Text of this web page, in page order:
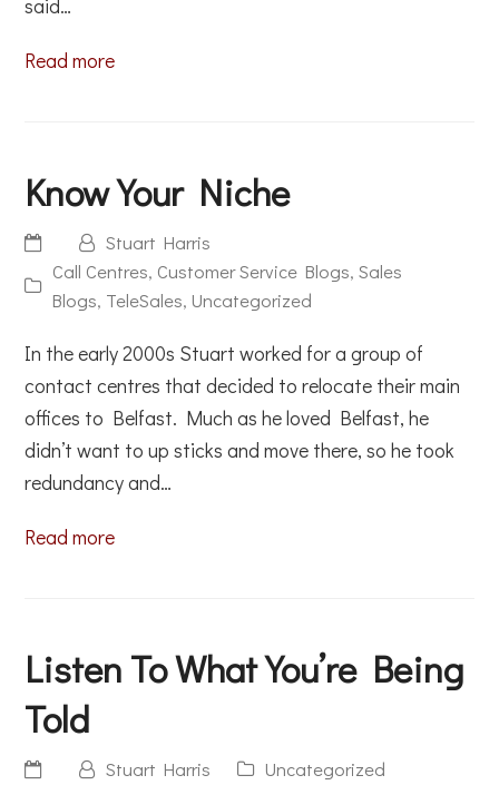
said…
Read more
Know Your Niche
Stuart Harris
Call Centres, Customer Service Blogs,Sales
Blogs, TeleSales, Uncategorized
In the early 2000s Stuart worked for a group of
contact centres that decided to relocate their main
offices to Belfast. Much as he loved Belfast, he
didn’t want to up sticks and move there, so he took
redundancy and…
Read more
Listen To What You’re Being
Told
Stuart Harris Uncategorized